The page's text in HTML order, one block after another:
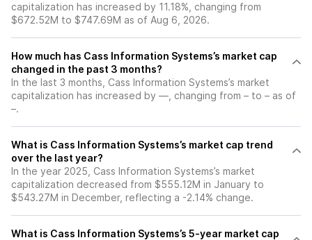
capitalization has increased by 11.18%, changing from
$672.52M to $747.69M as of Aug 6, 2026.
How much has Cass Information Systems’s market cap
changed in the past 3 months?
In the last 3 months, Cass Information Systems’s market
capitalization has increased by —, changing from – to – as of
–.
What is Cass Information Systems’s market cap trend
over the last year?
In the year 2025, Cass Information Systems’s market
capitalization decreased from $555.12M in January to
$543.27M in December, reflecting a -2.14% change.
What is Cass Information Systems’s 5-year market cap